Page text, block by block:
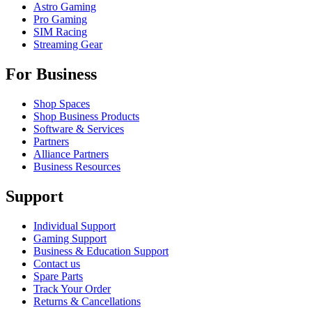
Astro Gaming
Pro Gaming
SIM Racing
Streaming Gear
For Business
Shop Spaces
Shop Business Products
Software & Services
Partners
Alliance Partners
Business Resources
Support
Individual Support
Gaming Support
Business & Education Support
Contact us
Spare Parts
Track Your Order
Returns & Cancellations